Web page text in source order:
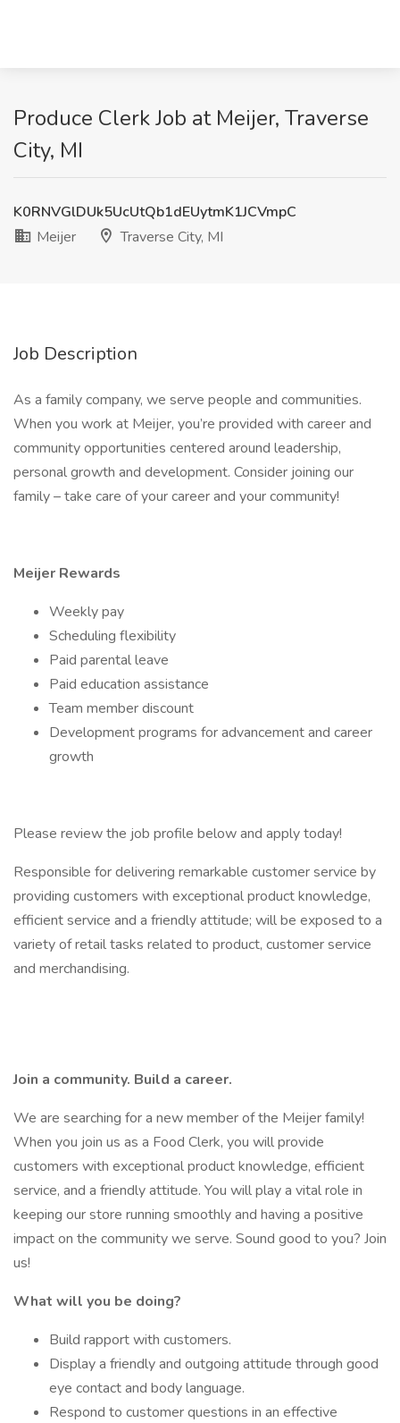
Produce Clerk Job at Meijer, Traverse
City, MI
K0RNVGlDUk5UcUtQb1dEUytmK1JCVmpC
Meijer
Traverse City, MI
Job Description
As a family company, we serve people and communities.
When you work at Meijer, you’re provided with career and
community opportunities centered around leadership,
personal growth and development. Consider joining our
family – take care of your career and your community!
Meijer Rewards
Weekly pay
Scheduling flexibility
Paid parental leave
Paid education assistance
Team member discount
Development programs for advancement and career
growth
Please review the job profile below and apply today!
Responsible for delivering remarkable customer service by
providing customers with exceptional product knowledge,
efficient service and a friendly attitude; will be exposed to a
variety of retail tasks related to product, customer service
and merchandising.
Join a community. Build a career.
We are searching for a new member of the Meijer family!
When you join us as a Food Clerk, you will provide
customers with exceptional product knowledge, efficient
service, and a friendly attitude. You will play a vital role in
keeping our store running smoothly and having a positive
impact on the community we serve. Sound good to you? Join
us!
What will you be doing?
Build rapport with customers.
Display a friendly and outgoing attitude through good
eye contact and body language.
Respond to customer questions in an effective